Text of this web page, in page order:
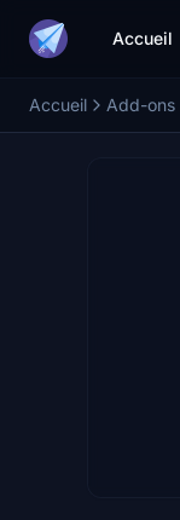
Accueil
Accueil Add-ons